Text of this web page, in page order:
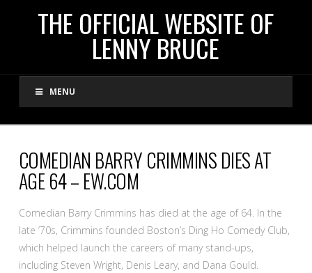
THE
OFFICIAL
WEBSITE
OF
LENNY
BRUCE
THE OFFICIAL WEBSITE OF
LENNY BRUCE
MENU
COMEDIAN BARRY CRIMMINS DIES AT
AGE 64 – EW.COM
Comedian Barry Crimmins has died at the age of 64. In the
late ’70s, Crimmins founded Boston’s Ding Ho Comedy Club,
which helped launch the careers of many stand-ups,
including Steven Wright, Denis Leary, and Dana Gould.